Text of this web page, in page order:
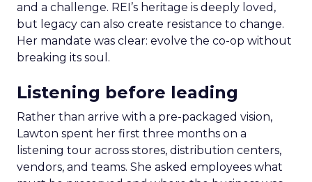
and a challenge. REI’s heritage is deeply loved,
but legacy can also create resistance to change.
Her mandate was clear: evolve the co-op without
breaking its soul.
Listening before leading
Rather than arrive with a pre-packaged vision,
Lawton spent her first three months on a
listening tour across stores, distribution centers,
vendors, and teams. She asked employees what